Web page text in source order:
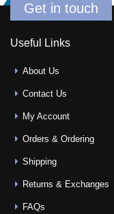
Get in touch
Useful Links
About Us
Contact Us
My Account
Orders & Ordering
Shipping
Returns & Exchanges
FAQs